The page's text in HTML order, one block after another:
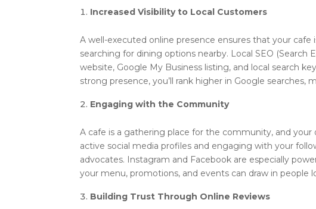
Increased Visibility to Local Customers
A well-executed online presence ensures that your
searching for dining options nearby. Local SEO
website, Google My Business listing, and local search
strong presence, you’ll rank higher in Google
Engaging with the Community
A cafe is a gathering place for the community, and
active social media profiles and engaging with your
advocates. Instagram and Facebook are especially
your menu, promotions, and events can draw in people
Building Trust Through Online Reviews